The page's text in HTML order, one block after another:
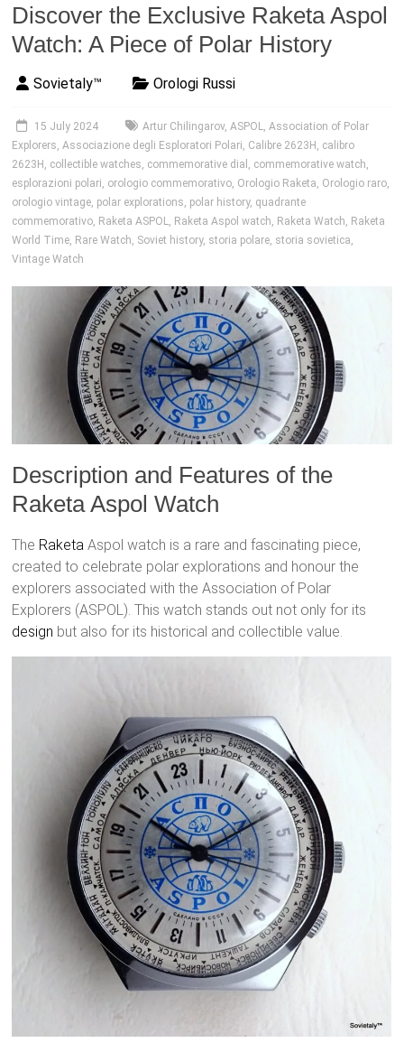
Discover the Exclusive Raketa Aspol
Watch: A Piece of Polar History
Sovietaly™ Orologi Russi
15 July 2024 Artur Chilingarov,ASPOL,Association of Polar
Explorers,Associazione degli Esploratori Polari, Calibre 2623H , calibro
2623H , collectible watches, commemorative dial , commemorative watch,
esplorazioni polari, orologio commemorativo, Orologio Raketa, Orologio raro,
orologio vintage, polar explorations, polar history, quadrante
commemorativo, Raketa ASPOL, Raketa Aspol watch, Raketa Watch, Raketa
World Time, Rare Watch, Soviet history, storia polare, storia sovietica,
Vintage Watch
Description and Features of the
Raketa Aspol Watch
The Raketa Aspol watch is a rare and fascinating piece,
created to celebrate polar explorations and honour the
explorers associated with the Association of Polar
Explorers (ASPOL). This watch stands out not only for its
design but also for its historical and collectible value.